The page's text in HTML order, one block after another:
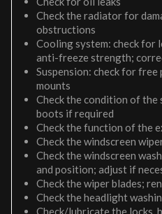
Check the radiator for
obstructions
Cooling system: check for
anti-freeze strength;
Suspension: check for
mounts
Check the condition of
boots if required
Check the function of the
Check the windscreen
Check the windscreen
and position; adjust if
Check the wiper blades;
Check the headlight
Check/lubricate the locks,